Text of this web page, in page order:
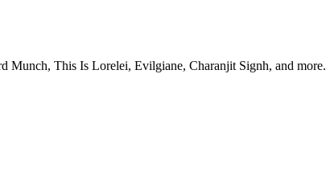
Munch, This Is Lorelei, Evilgiane, Charanjit Signh, and more.